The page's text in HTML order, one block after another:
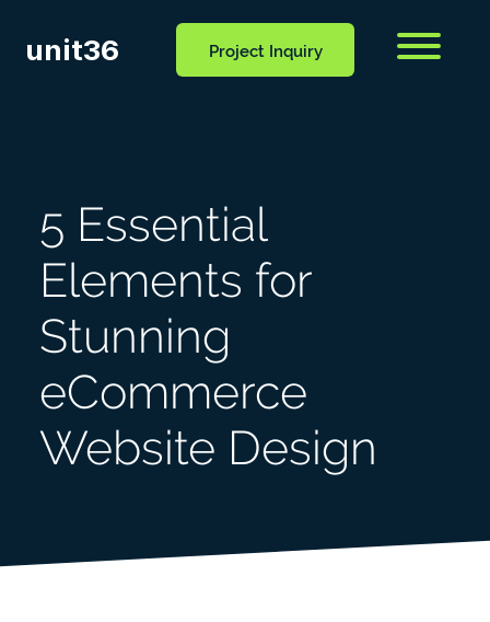
unit36 Project Inquiry Menu
5 Essential
Elements for
Stunning
eCommerce
Website Design